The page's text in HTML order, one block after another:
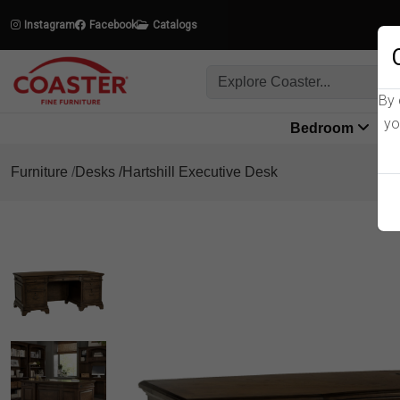
Instagram Facebook Catalogs
Bedroom
Furniture Desks Hartshill Executive Desk
Product Details
By